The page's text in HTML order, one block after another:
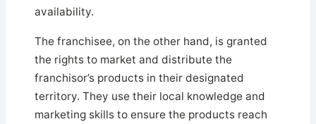
availability.
The franchisee, on the other hand, is granted
the rights to market and distribute the
franchisor’s products in their designated
territory. They use their local knowledge and
marketing skills to ensure the products reach